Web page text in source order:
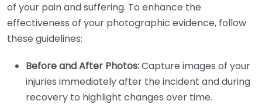
of your pain and suffering. To enhance the
effectiveness of your photographic evidence, follow
these guidelines:
Before and After Photos:Capture images of your
injuries immediately after the incident and during
recovery to highlight changes over time.